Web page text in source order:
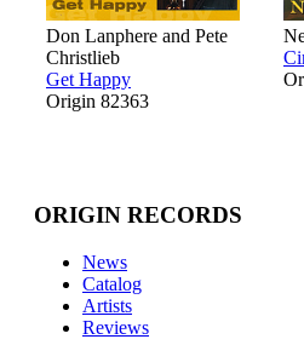
Don Lanphere and Pete
Christlieb
Get Happy
Origin 82363
ORIGIN RECORDS
News
Catalog
Artists
Reviews